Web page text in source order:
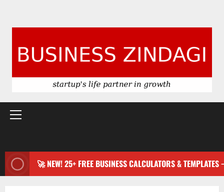
Primary
🚀 NEW! 25+ FREE BUSINESS CALCULATORS &